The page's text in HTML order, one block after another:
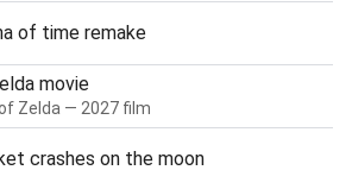
of time remake
movie
Zelda — 2027 film
crashes on the moon